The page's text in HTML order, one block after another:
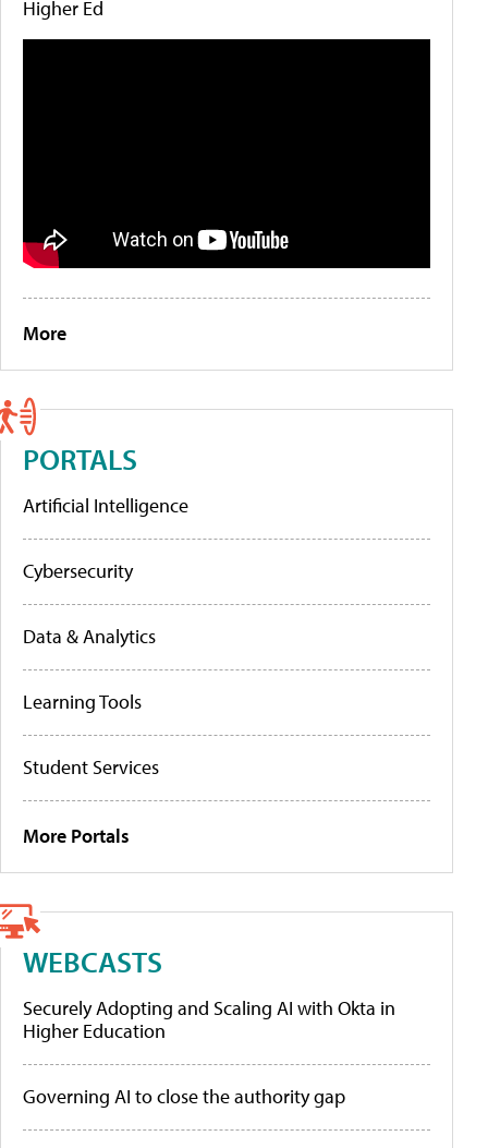
Higher Ed
More
PORTALS
Artificial Intelligence
Cybersecurity
Data & Analytics
Learning Tools
Student Services
More Portals
WEBCASTS
Securely Adopting and Scaling AI with Okta in
Higher Education
Governing AI to close the authority gap